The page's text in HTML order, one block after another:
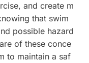
and create m
that swim
possible hazard
of these conce
to maintain a saf